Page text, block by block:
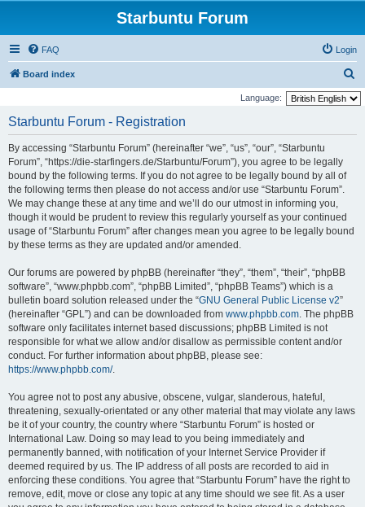
Starbuntu Forum
FAQ Login
Board index
e
Language:
Starbuntu Forum - Registration
By accessing “Starbuntu Forum” (hereinafter “we”, “us”, “our”, “Starbuntu
Forum”, “https://die-starfingers.de/Starbuntu/Forum”), you agree to be legally
bound by the following terms. If you do not agree to be legally bound by all of
the following terms then please do not access and/or use “Starbuntu Forum”.
We may change these at any time and we’ll do our utmost in informing you,
though it would be prudent to review this regularly yourself as your continued
usage of “Starbuntu Forum” after changes mean you agree to be legally bound
by these terms as they are updated and/or amended.
Our forums are powered by phpBB (hereinafter “they”, “them”, “their”, “phpBB
software”, “www.phpbb.com”, “phpBB Limited”, “phpBB Teams”) which is a
bulletin board solution released under the “GNU General Public License v2”
(hereinafter “GPL”) and can be downloaded from www.phpbb.com. The phpBB
software only facilitates internet based discussions; phpBB Limited is not
responsible for what we allow and/or disallow as permissible content and/or
conduct. For further information about phpBB, please see:
https://www.phpbb.com/.
You agree not to post any abusive, obscene, vulgar, slanderous, hateful,
threatening, sexually-orientated or any other material that may violate any laws
be it of your country, the country where “Starbuntu Forum” is hosted or
International Law. Doing so may lead to you being immediately and
permanently banned, with notification of your Internet Service Provider if
deemed required by us. The IP address of all posts are recorded to aid in
enforcing these conditions. You agree that “Starbuntu Forum” have the right to
remove, edit, move or close any topic at any time should we see fit. As a user